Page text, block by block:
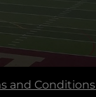
and Conditions